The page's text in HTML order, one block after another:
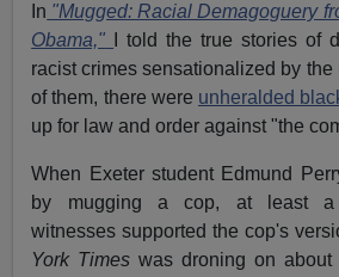
In "Mugged: Racial Demagoguery
Obama,"
I told the true stories of
racist crimes sensationalized by the
of them, there were unheralded
up for law and order against "the
When Exeter student Edmund
by mugging a cop, at least a
witnesses supported the cop's
York Times was droning on about